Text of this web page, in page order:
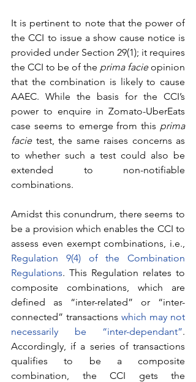
It is pertinent to note that the power of
the CCI to issue a show cause notice is
provided under Section 29(1); it requires
the CCI to be of the prima facie opinion
that the combination is likely to cause
AAEC. While the basis for the CCI’s
power to enquire in Zomato-UberEats
case seems to emerge from this prima
facie test, the same raises concerns as
to whether such a test could also be
extended to non-notifiable
combinations.
Amidst this conundrum, there seems to
be a provision which enables the CCI to
Regulation 9(4) of the Combination
Regulations. This Regulation relates to
composite combinations, which are
defined as “inter-related” or “inter-
connected” transactions which may not
necessarily be “inter-dependant”.
Accordingly, if a series of transactions
qualifies to be a composite
combination, the CCI gets the